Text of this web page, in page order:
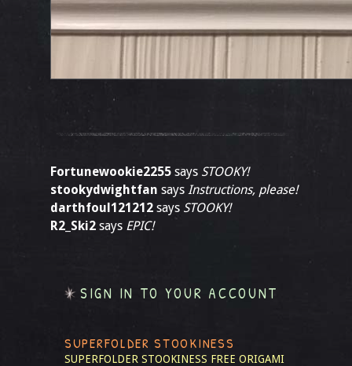
Fortunewookie2255 says STOOKY!
stookydwightfan says Instructions, please!
darthfoul121212 says STOOKY!
R2_Ski2 says EPIC!
SIGN IN TO YOUR ACCOUNT
SUPERFOLDER STOOKINESS
SUPERFOLDER STOOKINESS FREE ORIGAMI